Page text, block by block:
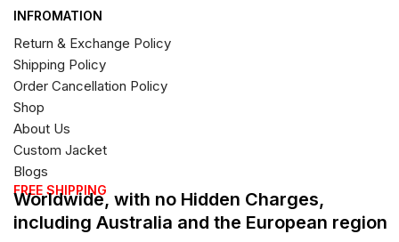
INFROMATION
Return & Exchange Policy
Shipping Policy
Order Cancellation Policy
Shop
About Us
Custom Jacket
Blogs
FREE SHIPPING
Worldwide, with no Hidden Charges,
including Australia and the European region